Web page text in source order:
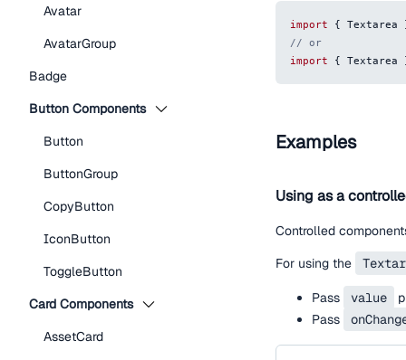
Avatar
AvatarGroup
Badge
Button Components
Button
ButtonGroup
CopyButton
IconButton
ToggleButton
Card Components
AssetCard
import { Textarea
// or
import
{ Textarea
Examples
Using as a
Controlled
For using the
Pass value
Pass